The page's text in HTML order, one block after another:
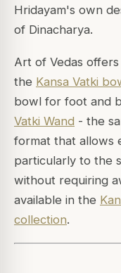
Hridayam's own
of Dinacharya.
Art of Vedas
the Kansa Vatki
bowl for foot and
Vatki Wand - the
format that allows
particularly to the
without requiring
available in the
collection.